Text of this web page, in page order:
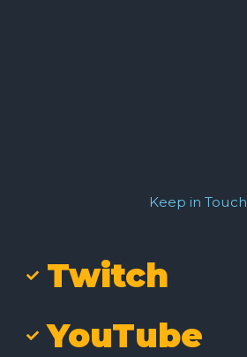
Keep in Touch
Twitch
YouTube